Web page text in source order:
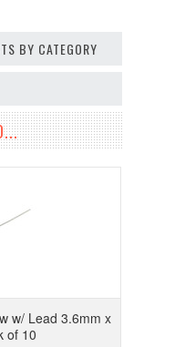
BY CATEGORY
w/ Lead 3.6mm x
of 10